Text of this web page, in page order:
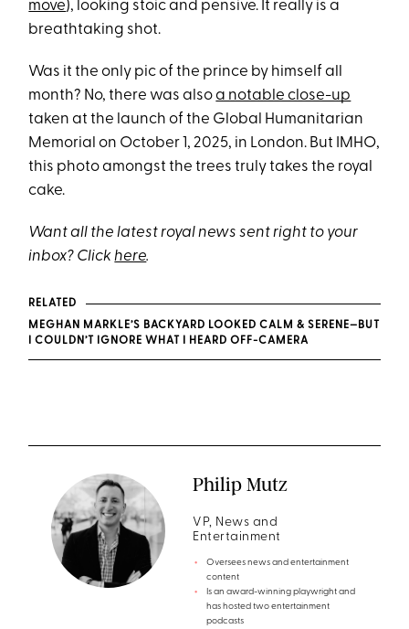
move), looking stoic and pensive. It really is a
breathtaking shot.
Was it the only pic of the prince by himself all
month? No, there was alsoa notable close-up
taken at the launch of the Global Humanitarian
Memorial on October 1, 2025, in London. But IMHO,
this photo amongst the trees truly takes the royal
cake.
Want all the latest royal news sent right to your
inbox? Clickhere.
RELATED
MEGHAN MARKLE’S BACKYARD LOOKED CALM & SERENE—BUT
I COULDN’T IGNORE WHAT I HEARD OFF-CAMERA
Philip Mutz
VP, News and
Entertainment
Oversees news and entertainment
content
Is an award-winning playwright and
has hosted two entertainment
podcasts